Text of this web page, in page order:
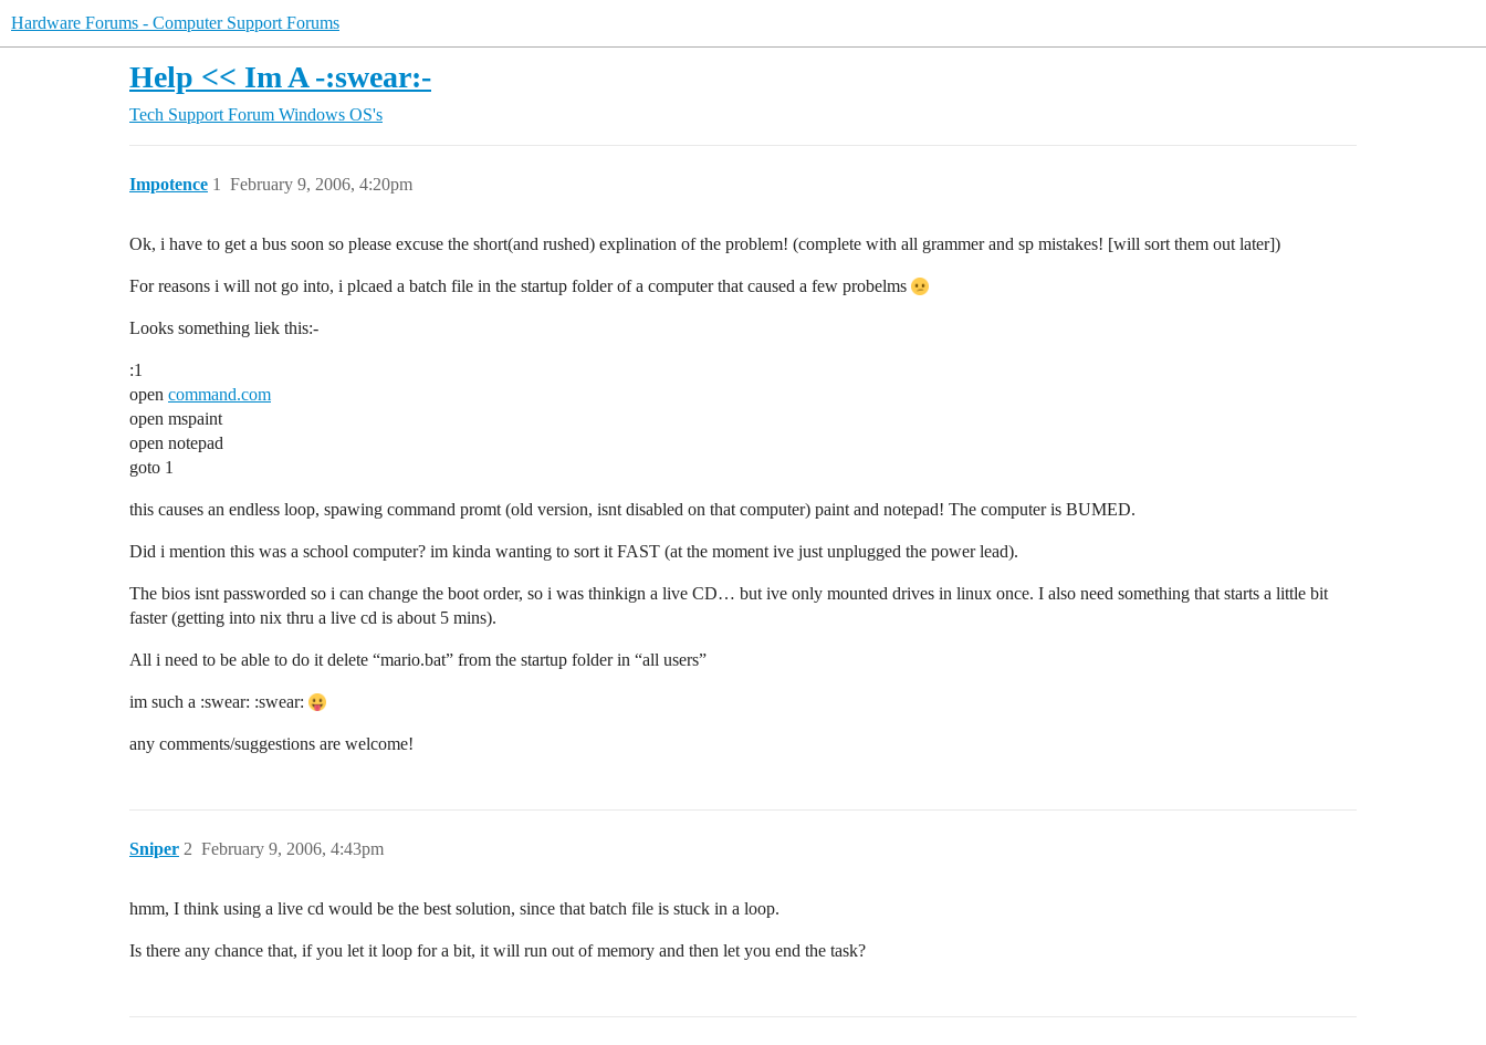
Hardware Forums - Computer Support Forums
Help << Im A -:swear:-
Tech Support Forum Windows OS's
Impotence February 9, 2006, 4:20pm
1
Ok, i have to get a bus soon so please excuse the short(and rushed) explination of the problem! (complete with all grammer and sp mistakes! [will sort them out later])
For reasons i will not go into, i plcaed a batch file in the startup folder of a computer that caused a few probelms
Looks something liek this:-
:1
open command.com
open mspaint
open notepad
goto 1
this causes an endless loop, spawing command promt (old version, isnt disabled on that computer) paint and notepad! The computer is BUMED.
Did i mention this was a school computer? im kinda wanting to sort it FAST (at the moment ive just unplugged the power lead).
The bios isnt passworded so i can change the boot order, so i was thinkign a live CD… but ive only mounted drives in linux once. I also need something that starts a little bit
faster (getting into nix thru a live cd is about 5 mins).
All i need to be able to do it delete “mario.bat” from the startup folder in “all users”
im such a :swear: :swear:
any comments/suggestions are welcome!
Sniper February 9, 2006, 4:43pm
2
hmm, I think using a live cd would be the best solution, since that batch file is stuck in a loop.
Is there any chance that, if you let it loop for a bit, it will run out of memory and then let you end the task?